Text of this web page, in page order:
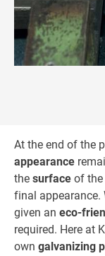
At the end of the
appearance
the surface of the
final appearance.
given an eco-
required. Here at
own galvanizing